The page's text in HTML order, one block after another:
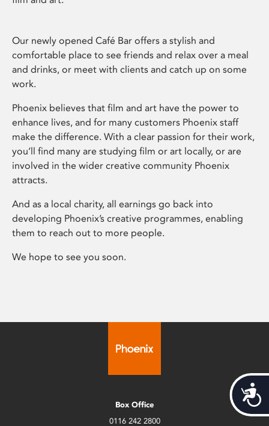
Our newly opened Café Bar offers a stylish and
comfortable place to see friends and relax over a meal
and drinks, or meet with clients and catch up on some
work.
Phoenix believes that film and art have the power to
enhance lives, and for many customers Phoenix staff
make the difference. With a clear passion for their work,
you’ll find many are studying film or art locally, or are
involved in the wider creative community Phoenix
attracts.
And as a local charity, all earnings go back into
developing Phoenix’s creative programmes, enabling
them to reach out to more people.
We hope to see you soon.
Box Office
0116 242 2800